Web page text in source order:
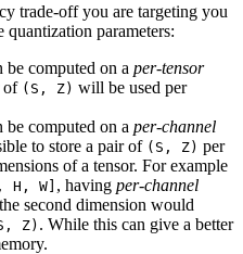
trade-off you are targeting you
parameters:
be computed on a per-tensor
of (S, Z) will be used per
be computed on a per-channel
to store a pair of (S, Z) per
of a tensor. For example
H, W] , having per-channel
second dimension would
Z) . While this can give a better